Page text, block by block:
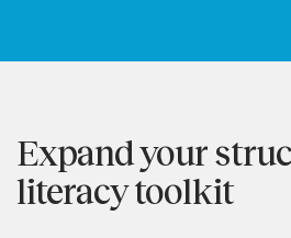
Expand your
literacy toolkit